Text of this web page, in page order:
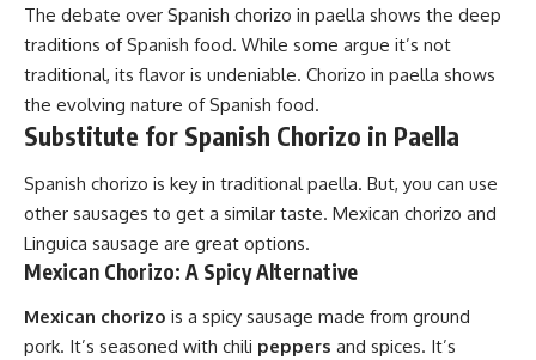
The debate over Spanish chorizo in paella shows the deep
traditions of Spanish food. While some argue it’s not
traditional, its flavor is undeniable. Chorizo in paella shows
the evolving nature of Spanish food.
Substitute for Spanish Chorizo in Paella
Spanish chorizo is key in traditional paella. But, you can use
other sausages to get a similar taste. Mexican chorizo and
Linguica sausage are great options.
Mexican Chorizo: A Spicy Alternative
Mexican chorizo is a spicy sausage made from ground
pork. It’s seasoned with chili peppers and spices. It’s